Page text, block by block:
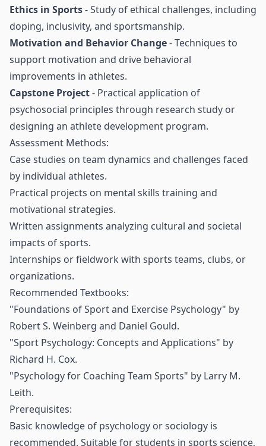
Ethics in Sports- Study of ethical challenges, including
doping, inclusivity, and sportsmanship.
Motivation and Behavior Change- Techniques to
support motivation and drive behavioral
improvements in athletes.
Capstone Project- Practical application of
psychosocial principles through research study or
designing an athlete development program.
Assessment Methods:
Case studies on team dynamics and challenges faced
by individual athletes.
Practical projects on mental skills training and
motivational strategies.
Written assignments analyzing cultural and societal
impacts of sports.
Internships or fieldwork with sports teams, clubs, or
organizations.
Recommended Textbooks:
"Foundations of Sport and Exercise Psychology" by
Robert S. Weinberg and Daniel Gould.
"Sport Psychology: Concepts and Applications" by
Richard H. Cox.
"Psychology for Coaching Team Sports" by Larry M.
Leith.
Prerequisites:
Basic knowledge of psychology or sociology is
recommended. Suitable for students in sports science,